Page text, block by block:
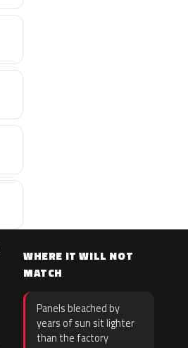
WHERE IT WILL NOT
MATCH
Panels bleached by
years of sun sit lighter
than the factory